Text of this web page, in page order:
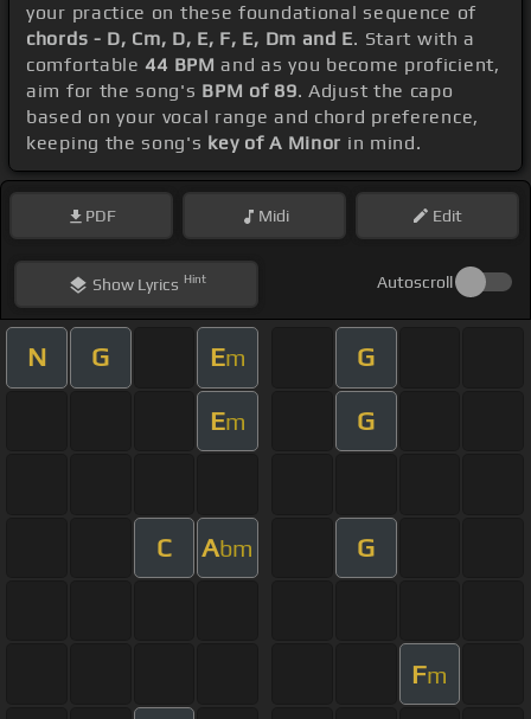
your practice on these foundational sequence of
chords - D, Cm, D, E, F, E, Dm and E. Start with a
comfortable44 BPM and as you become proficient,
aim for the song's BPM of 89. Adjust the capo
based on your vocal range and chord preference,
keeping the song's key of A Minor in mind.
PDF Midi Edit
ShowLyrics Hint Autoscroll
N G Em G
Em G
C Abm G
Fm